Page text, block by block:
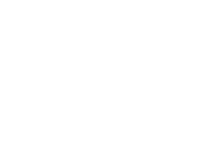
director Dave Stodder on this webinar
are driving more effective customer
based data engineering, quality,